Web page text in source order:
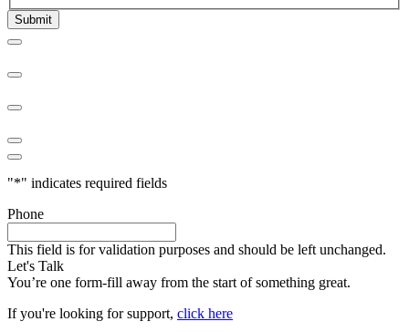
"*" indicates required fields
Phone
This field is for validation purposes and should be left unchanged.
Let's Talk
You’re one form-fill away from the start of something great.
If you're looking for support, click here